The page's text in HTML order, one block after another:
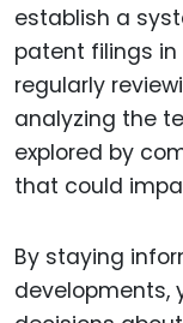
establish a
patent filings in
regularly
analyzing the
explored by
that could
By staying
developments,